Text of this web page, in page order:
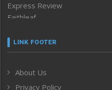
Express Review
Faithleaf
Frontpage
Human Rights
LINK FOOTER
About Us
Privacy Policy